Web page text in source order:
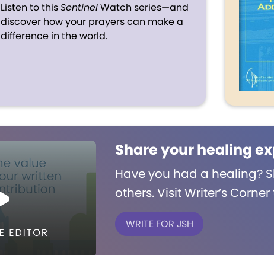
Listen to thisSentinelWatch series—and
discover how your prayers can make a
difference in the world.
Share your healing
Have you had a healing?
others. Visit Writer’s
WRITE FOR JSH